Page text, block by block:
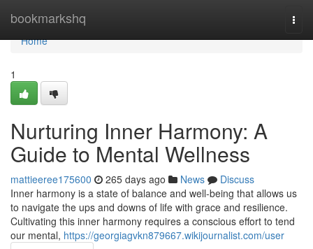
bookmarkshq
Home
Home
1
Nurturing Inner Harmony: A
Guide to Mental Wellness
mattieeree175600 265 days ago News
Discuss
Inner harmony is a state of balance and well-being that allows us
to navigate the ups and downs of life with grace and resilience.
Cultivating this inner harmony requires a conscious effort to tend
our mental, https://georgiagvkn879667.wikijournalist.com/user